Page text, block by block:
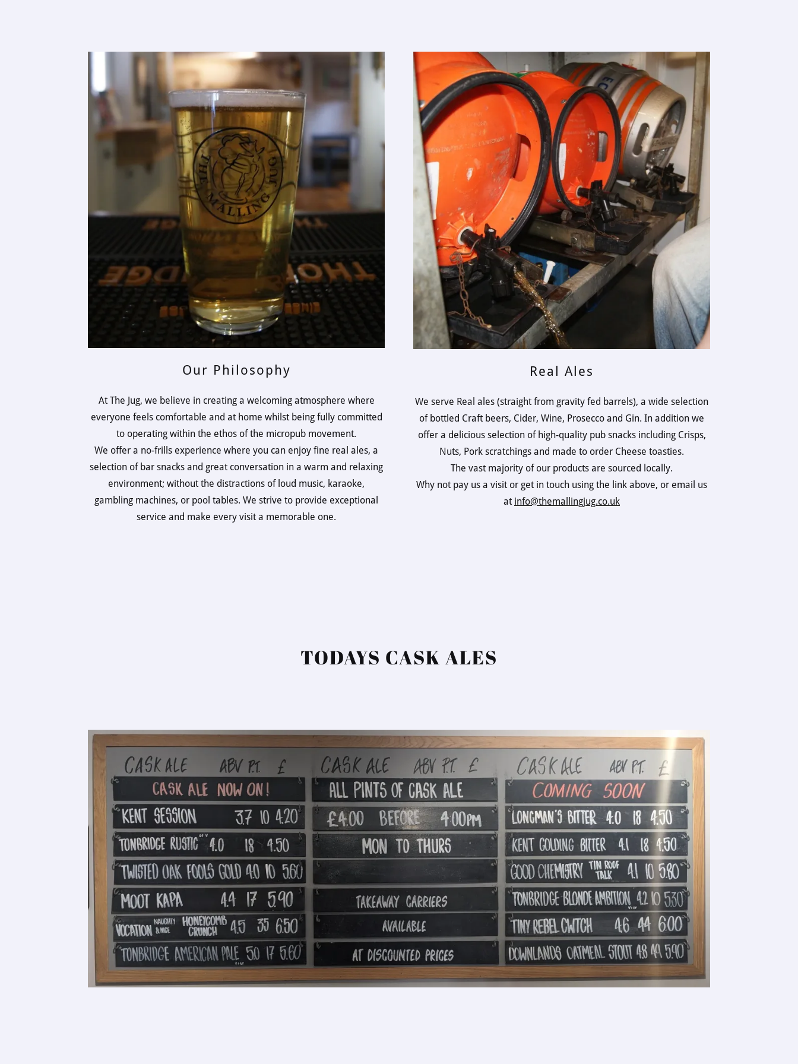
Our Philosophy
At The Jug, we believe in creating a welcoming atmosphere where
everyone feels comfortable and at home whilst being fully committed
to operating within the ethos of the micropub movement.
We offer a no-frills experience where you can enjoy fine real ales, a
selection of bar snacks and great conversation in a warm and relaxing
environment; without the distractions of loud music, karaoke,
gambling machines, or pool tables. We strive to provide exceptional
service and make every visit a memorable one.
Real Ales
We serve Real ales (straight from gravity fed barrels), a wide selection
of bottled Craft beers, Cider, Wine, Prosecco and Gin. In addition we
offer a delicious selection of high-quality pub snacks including Crisps,
Nuts, Pork scratchings and made to order Cheese toasties.
The vast majority of our products are sourced locally.
Why not pay us a visit or get in touch using the link above, or email us
at info@themallingjug.co.uk
TODAYS CASK ALES